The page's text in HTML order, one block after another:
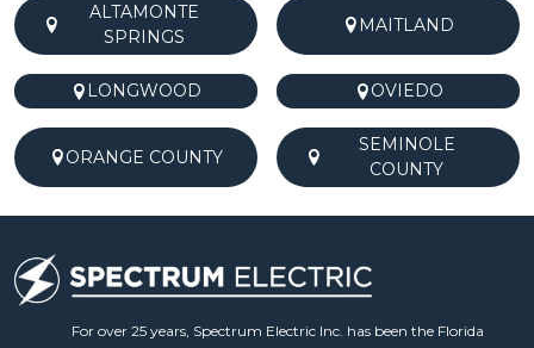
ALTAMONTE
SPRINGS
MAITLAND
LONGWOOD OVIEDO
ORANGE COUNTY
SEMINOLE
COUNTY
For over 25 years, Spectrum Electric Inc. has been the Florida